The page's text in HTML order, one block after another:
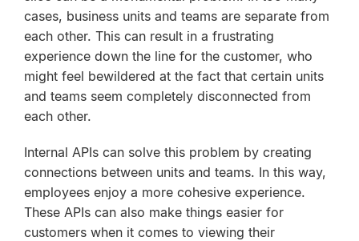
cases, business units and teams are separate from
each other. This can result in a frustrating
experience down the line for the customer, who
might feel bewildered at the fact that certain units
and teams seem completely disconnected from
each other.
Internal APIs can solve this problem by creating
connections between units and teams. In this way,
employees enjoy a more cohesive experience.
These APIs can also make things easier for
customers when it comes to viewing their